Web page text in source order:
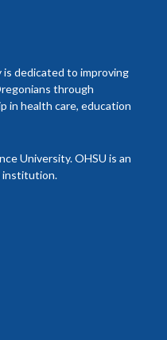
dedicated to improving
through
in health care, education
University. OHSU is an
institution.